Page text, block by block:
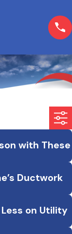
with These
Ductwork
on Utility